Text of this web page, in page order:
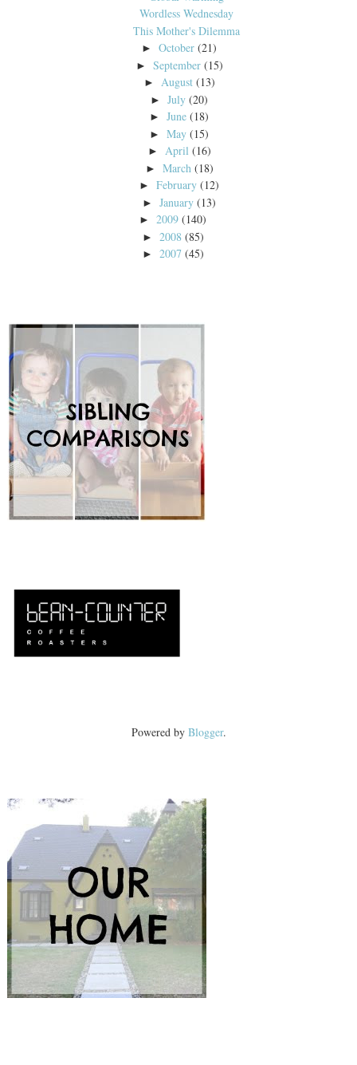
Wordless Wednesday
This Mother's Dilemma
►October (21)
► September (15)
► August (13)
►July (20)
►June (18)
►May (15)
► April (16)
► March (18)
►February (12)
►January (13)
► 2009 (140)
► 2008 (85)
► 2007 (45)
Powered by Blogger.